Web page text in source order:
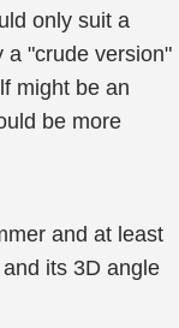
only suit a
a "crude version"
might be an
be more
and at least
its 3D angle